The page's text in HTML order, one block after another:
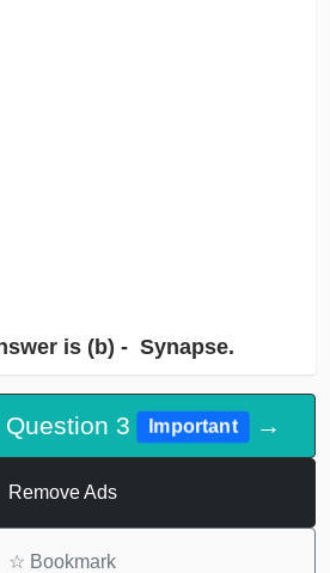
is (b) - Synapse.
3 Important →
Remove Ads
☆ Bookmark